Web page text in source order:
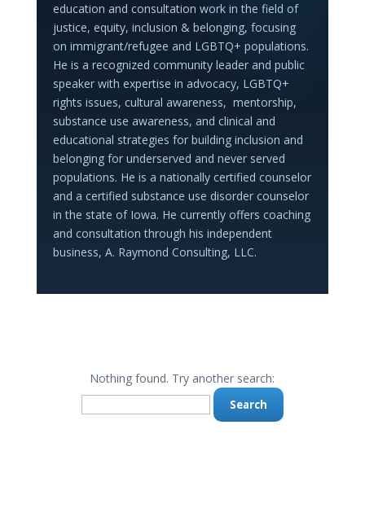
education and consultation work in the field of
justice, equity, inclusion & belonging, focusing
on immigrant/refugee and LGBTQ+ populations.
He is a recognized community leader and public
speaker with expertise in advocacy, LGBTQ+
rights issues, cultural awareness, mentorship,
substance use awareness, and clinical and
educational strategies for building inclusion and
belonging for underserved and never served
populations. He is a nationally certified counselor
and a certified substance use disorder counselor
in the state of Iowa. He currently offers coaching
and consultation through his independent
business, A. Raymond Consulting, LLC.
Nothing found. Try another search:
Search
for: